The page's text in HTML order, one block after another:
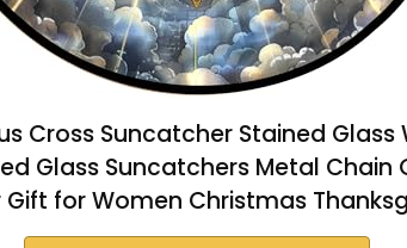
Cross Suncatcher Stained
Glass Suncatchers Metal Chain
Gift for Women Christmas